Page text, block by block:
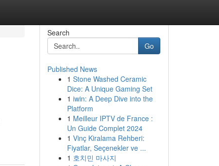
Search
Go
Published News
1 Stone Washed Ceramic
Dice: A Unique Gaming Set
1 iwin: A Deep Dive into the
Platform
1 Meilleur IPTV de France :
Un Guide Complet 2024
1 Vinç Kiralama Rehberi:
Fiyatlar, Seçenekler ve ...
1 호치민 마사지